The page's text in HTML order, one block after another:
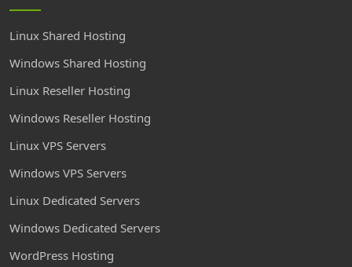
Linux Shared Hosting
Windows Shared Hosting
Linux Reseller Hosting
Windows Reseller Hosting
Linux VPS Servers
Windows VPS Servers
Linux Dedicated Servers
Windows Dedicated Servers
WordPress Hosting